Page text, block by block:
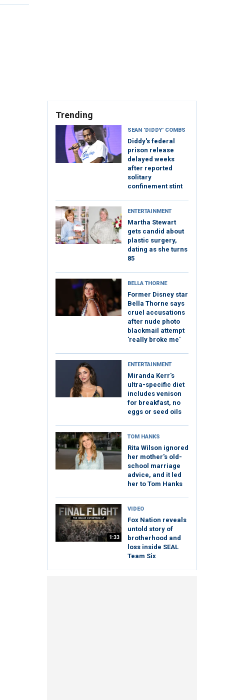
Trending
SEAN 'DIDDY' COMBS
Diddy's federal
prison release
delayed weeks
after reported
solitary
confinement stint
ENTERTAINMENT
Martha Stewart
gets candid about
plastic surgery,
dating as she turns
85
BELLA THORNE
Former Disney star
Bella Thorne says
cruel accusations
after nude photo
blackmail attempt
'really broke me'
ENTERTAINMENT
Miranda Kerr's
ultra-specific diet
includes venison
for breakfast, no
eggs or seed oils
TOM HANKS
Rita Wilson ignored
her mother's old-
school marriage
advice, and it led
her to Tom Hanks
1:33
VIDEO
Fox Nation reveals
untold story of
brotherhood and
loss inside SEAL
Team Six